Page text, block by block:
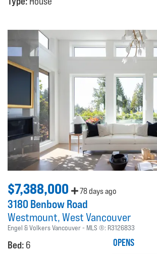
$7,388,000 78 days ago
3180 Benbow Road
Westmount West Vancouver
Engel & Volkers Vancouver MLS ®: R3126833
Bed: 6
OPENS